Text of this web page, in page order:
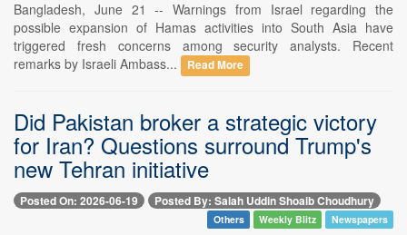
Bangladesh, June 21 -- Warnings from Israel regarding the
possible expansion of Hamas activities into South Asia have
triggered fresh concerns among security analysts. Recent
remarks by Israeli Ambass...
Read More
Did Pakistan broker a strategic victory
for Iran? Questions surround Trump's
new Tehran initiative
Posted On: 2026-06-19 Posted By: Salah Uddin Shoaib Choudhury
Others Weekly Blitz Newspapers